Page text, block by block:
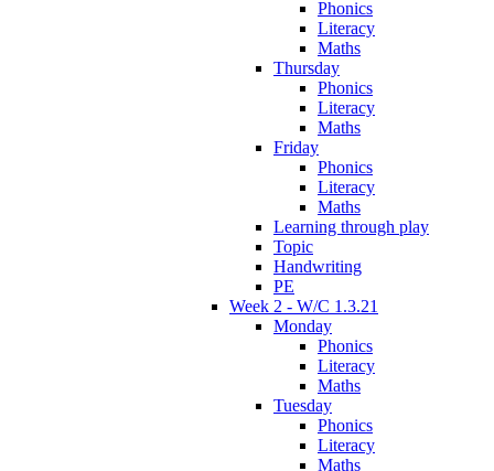
Phonics
Literacy
Maths
Thursday
Phonics
Literacy
Maths
Friday
Phonics
Literacy
Maths
Learning through play
Topic
Handwriting
PE
Week 2 - W/C 1.3.21
Monday
Phonics
Literacy
Maths
Tuesday
Phonics
Literacy
Maths